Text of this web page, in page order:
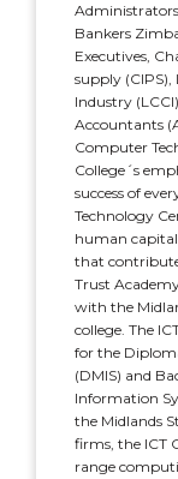
Bankers
Executives,
supply
Industry
Accountants
Computer
College´s
success of
Technology
human
that
Trust
with the
college. The
for the
(DMIS) and
Information
the Midlands
firms, the ICT
range